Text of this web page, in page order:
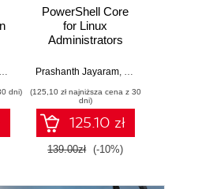
,Shubham Jain
dni)
PowerShell Core
for Linux
Administrators
PowerShell Core
automate complex,
repetitive, and
time-consuming
tasks
Prashanth Jayaram, Ram Iyer
(125,10 zł najniższa cena z 30
dni)
125.10 zł
139.00zł (-10%)